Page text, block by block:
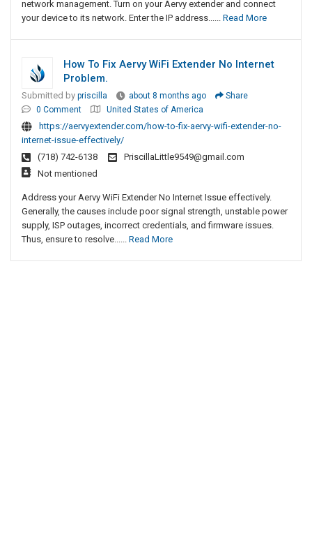
network management. Turn on your Aervy extender and connect
your device to its network. Enter the IP address...... Read More
How To Fix Aervy WiFi Extender No Internet
Problem.
Submitted by priscilla about 8 months ago
Share
0 Comment
United States of America
https://aervyextender.com/how-to-fix-aervy-wifi-extender-no-
internet-issue-effectively/
(718) 742-6138
PriscillaLittle9549@gmail.com
Not mentioned
Address your Aervy WiFi Extender No Internet Issue effectively.
Generally, the causes include poor signal strength, unstable power
supply, ISP outages, incorrect credentials, and firmware issues.
Thus, ensure to resolve...... Read More